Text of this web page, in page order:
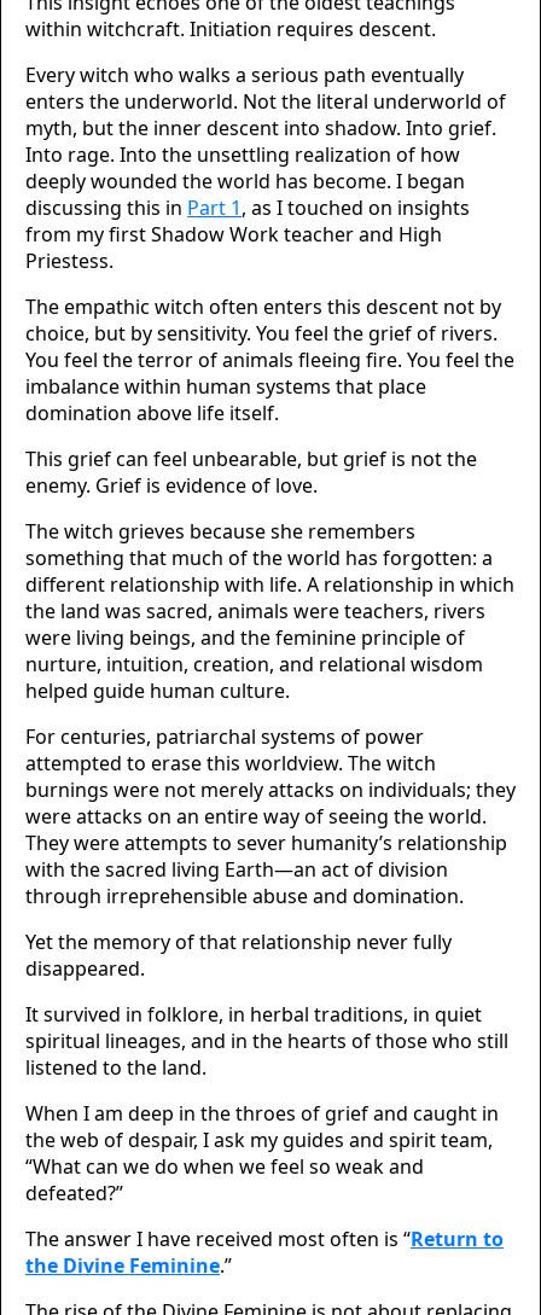
within witchcraft. Initiation requires descent.
Every witch who walks a serious path eventually
enters the underworld. Not the literal underworld of
myth, but the inner descent into shadow. Into grief.
Into rage. Into the unsettling realization of how
deeply wounded the world has become. I began
discussing this in Part 1, as I touched on insights
from my first Shadow Work teacher and High
Priestess.
The empathic witch often enters this descent not by
choice, but by sensitivity. You feel the grief of rivers.
You feel the terror of animals fleeing fire. You feel the
imbalance within human systems that place
domination above life itself.
This grief can feel unbearable, but grief is not the
enemy. Grief is evidence of love.
The witch grieves because she remembers
something that much of the world has forgotten: a
different relationship with life. A relationship in which
the land was sacred, animals were teachers, rivers
were living beings, and the feminine principle of
nurture, intuition, creation, and relational wisdom
helped guide human culture.
For centuries, patriarchal systems of power
attempted to erase this worldview. The witch
burnings were not merely attacks on individuals; they
were attacks on an entire way of seeing the world.
They were attempts to sever humanity’s relationship
with the sacred living Earth—an act of division
through irreprehensible abuse and domination.
Yet the memory of that relationship never fully
disappeared.
It survived in folklore, in herbal traditions, in quiet
spiritual lineages, and in the hearts of those who still
listened to the land.
When I am deep in the throes of grief and caught in
the web of despair, I ask my guides and spirit team,
“What can we do when we feel so weak and
defeated?”
The answer I have received most often is “Return to
the Divine Feminine.”